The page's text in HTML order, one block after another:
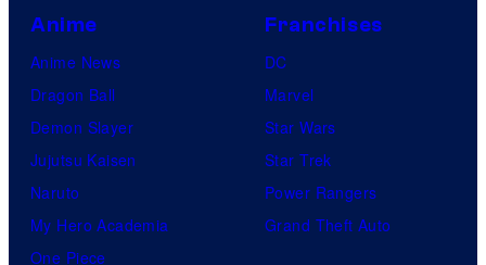
Anime
Anime News
Dragon Ball
Demon Slayer
Jujutsu Kaisen
Naruto
My Hero Academia
One Piece
Franchises
DC
Marvel
Star Wars
Star Trek
Power Rangers
Grand Theft Auto